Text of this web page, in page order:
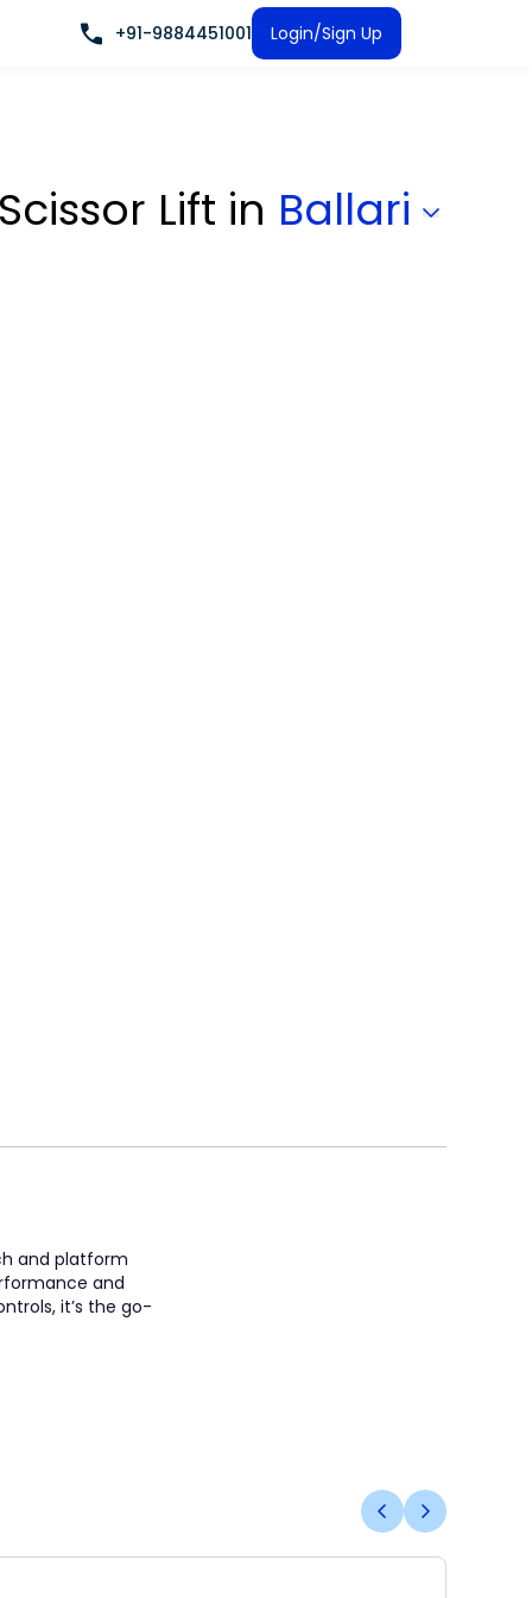
+91-9884451001 Login/Sign Up
Lift in Ballari
and platform
and
it’s the go-